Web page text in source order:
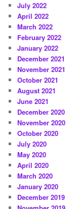
July 2022
April 2022
March 2022
February 2022
January 2022
December 2021
November 2021
October 2021
August 2021
June 2021
December 2020
November 2020
October 2020
July 2020
May 2020
April 2020
March 2020
January 2020
December 2019